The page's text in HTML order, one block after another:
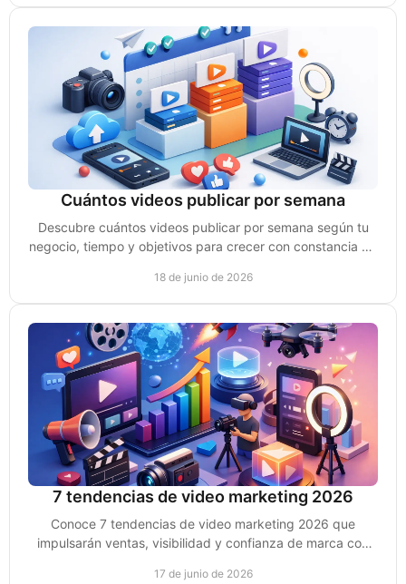
Cuántos videos publicar por semana
Descubre cuántos videos publicar por semana según tu
negocio, tiempo y objetivos para crecer con constancia sin
18 de junio de 2026
7 tendencias de video marketing 2026
Conoce 7 tendencias de video marketing 2026 que
impulsarán ventas, visibilidad y confianza de marca con
17 de junio de 2026